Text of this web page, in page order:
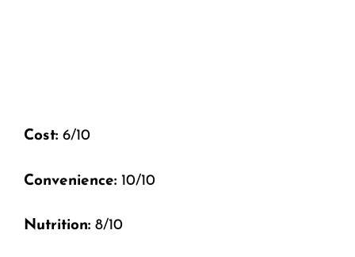
Cost: 6/10
Convenience: 10/10
Nutrition: 8/10